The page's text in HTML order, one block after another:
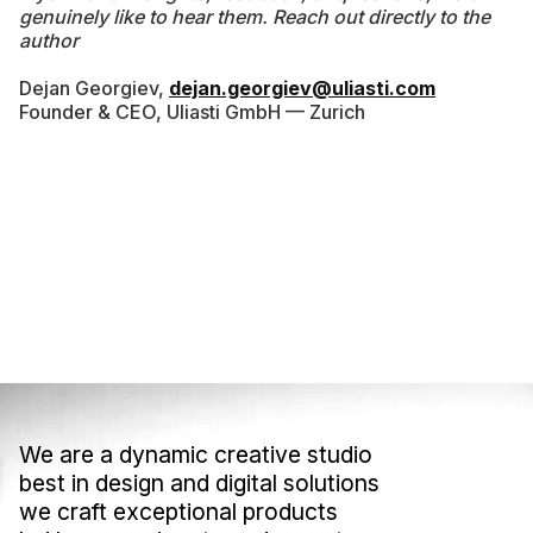
genuinely like to hear them. Reach out directly to the
author
Dejan Georgiev, dejan.georgiev@uliasti.com
Founder & CEO, Uliasti GmbH — Zurich
We are a dynamic creative studio
We are a dynamic creative studio
best in design and digital solutions
best in design and digital solutions
we craft exceptional products
we craft exceptional products